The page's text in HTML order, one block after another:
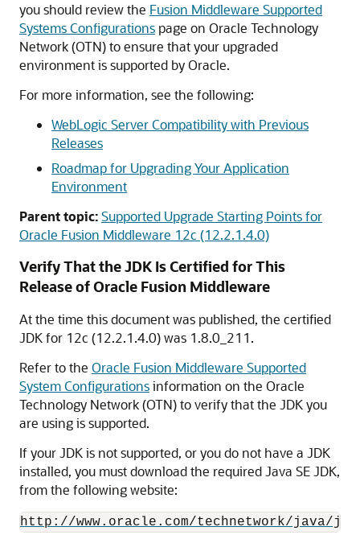
you should review the Fusion Middleware Supported
Systems Configurations page on Oracle Technology
Network (OTN) to ensure that your upgraded
environment is supported by Oracle.
For more information, see the following:
WebLogic Server Compatibility with Previous
Releases
Roadmap for Upgrading Your Application
Environment
Parent topic:Supported Upgrade Starting Points for
Oracle Fusion Middleware 12c (12.2.1.4.0)
Verify That the JDK Is Certified for This
Release of Oracle Fusion Middleware
At the time this document was published, the certified
JDK for 12c (12.2.1.4.0)was 1.8.0_211.
Refer to the Oracle Fusion Middleware Supported
System Configurationsinformation on the Oracle
Technology Network (OTN) to verify that the JDK you
are using is supported.
If your JDK is not supported, or you do not have a JDK
installed, you must download the required Java SE JDK,
from the following website:
http://www.oracle.com/technetwork/java/